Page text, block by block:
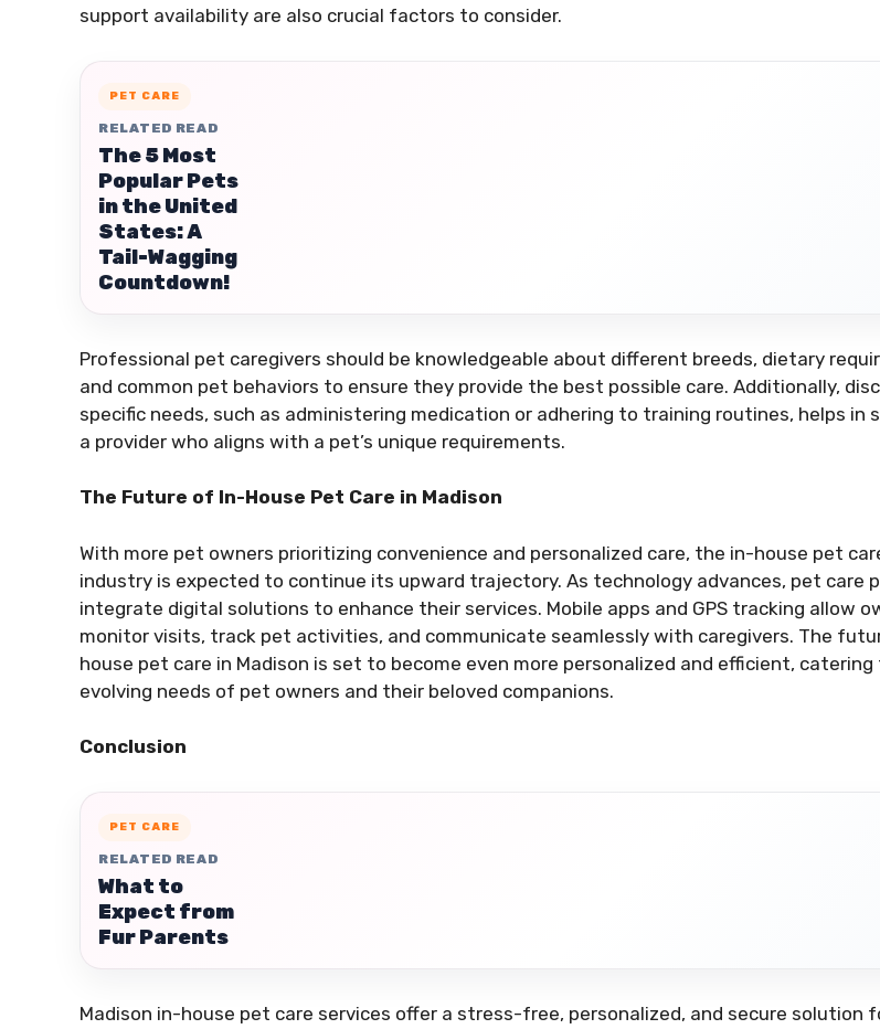
support availability are also crucial factors to consider.
PET CARE
RELATED READ
The 5 Most
Popular Pets
in the United
States: A
Tail-Wagging
Countdown!
Professional pet caregivers should be knowledgeable about different breeds, dietary
and common pet behaviors to ensure they provide the best possible care. Additionally,
specific needs, such as administering medication or adhering to training routines, helps in
a provider who aligns with a pet’s unique requirements.
The Future of In-House Pet Care in Madison
With more pet owners prioritizing convenience and personalized care, the in-house pet
industry is expected to continue its upward trajectory. As technology advances, pet care
integrate digital solutions to enhance their services. Mobile apps and GPS tracking allow
monitor visits, track pet activities, and communicate seamlessly with caregivers. The
house pet care in Madison is set to become even more personalized and efficient,
evolving needs of pet owners and their beloved companions.
Conclusion
PET CARE
RELATED READ
What to
Expect from
Fur Parents
Madison in-house pet care services offer a stress-free, personalized, and secure solution